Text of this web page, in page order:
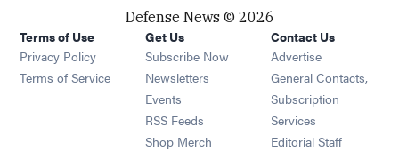
Defense News © 2026
Terms of Use
Privacy Policy
Terms of Service
Get Us
Subscribe Now
Newsletters Opens in new window
Events Opens in new window
RSS Feeds Opens in new window
Shop Merch Opens in new window
Contact Us
Advertise
General Contacts,
Subscription
Services
Editorial Staff